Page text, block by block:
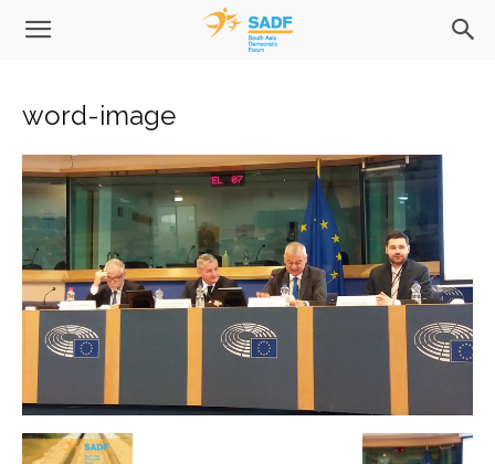
word-image